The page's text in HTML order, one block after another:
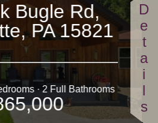
Bugle Rd,
PA 15821
· 2 Full Bathrooms Details